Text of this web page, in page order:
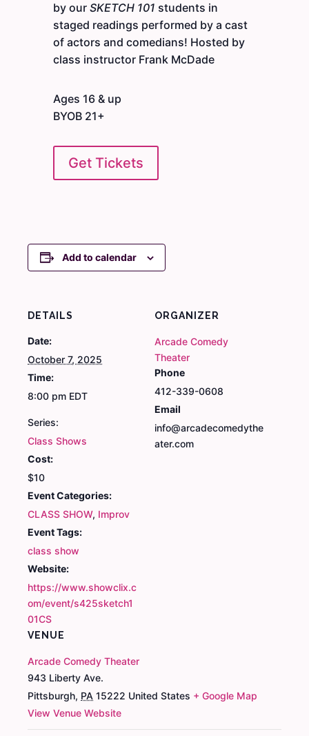
by our SKETCH 101 students in
staged readings performed by a cast
of actors and comedians! Hosted by
class instructor Frank McDade
Ages 16 & up
BYOB 21+
Get Tickets
Add to calendar
DETAILS
Date:
October 7, 2025
Time:
8:00 pm EDT
Series:
Class Shows
Cost:
$10
Event Categories:
CLASS SHOW, Improv
Event Tags:
class show
Website:
https://www.showclix.c
om/event/s425sketch1
01CS
VENUE
Arcade Comedy Theater
943 Liberty Ave.
Pittsburgh, PA 15222 United States + Google Map
View Venue Website
ORGANIZER
Arcade Comedy
Theater
Phone
412-339-0608
Email
info@arcadecomedythe
ater.com